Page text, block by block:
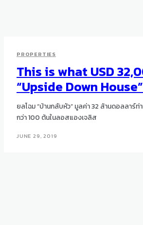
PROPERTIES
This is what USD
“Upside Down
ยลโฉม “บ้านกลับหัว” มูลค่า 32 ล้านดอลลาร์
กว่า 100 ต้นในลอสแองเจลิส
JUNE 29, 2019